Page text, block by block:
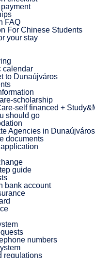
FAQ
For Chinese Students
your stay
calendar
to Dunaújváros
scholarship
self financed +
should go
Agencies in Dunaújváros
documents
guide
bank account
numbers
regulations